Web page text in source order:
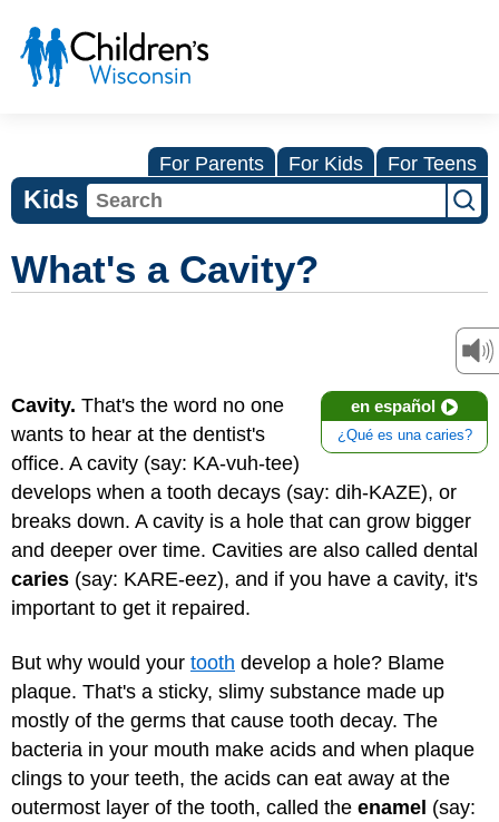
For Parents For Kids For Teens
Kids
What's a Cavity?
en español
¿Qué es una caries?
Cavity. That's the word no one
wants to hear at the dentist's
office. A cavity (say: KA-vuh-tee)
develops when a tooth decays (say: dih-KAZE), or
breaks down. A cavity is a hole that can grow bigger
and deeper over time. Cavities are also called dental
caries (say: KARE-eez), and if you have a cavity, it's
important to get it repaired.
But why would your tooth develop a hole? Blame
plaque. That's a sticky, slimy substance made up
mostly of the germs that cause tooth decay. The
bacteria in your mouth make acids and when plaque
clings to your teeth, the acids can eat away at the
outermost layer of the tooth, called the enamel (say: